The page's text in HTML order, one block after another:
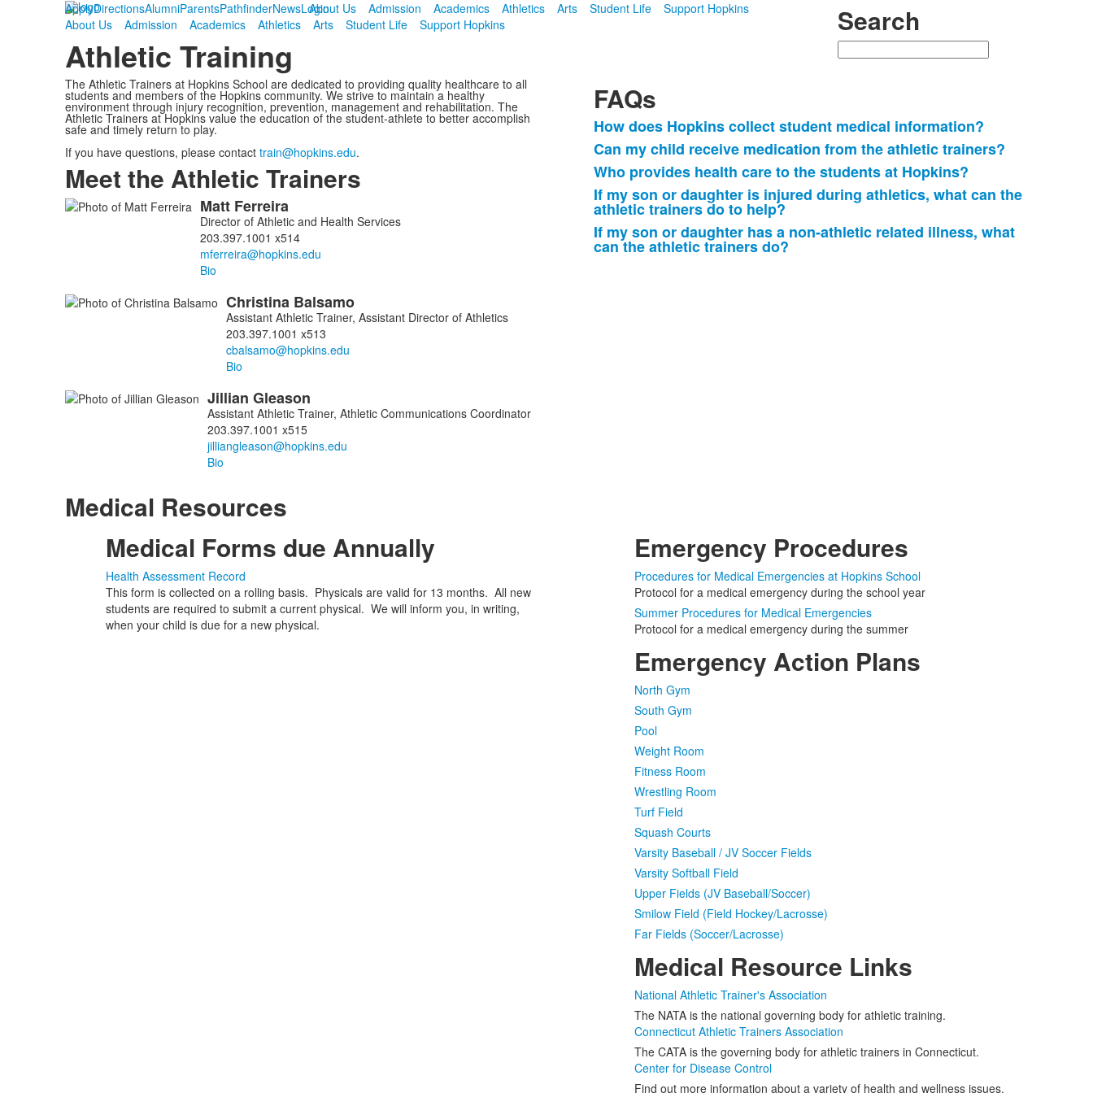
ApplyDirectionsAlumniParentsPathfinderNewsLogin Search
Search
About Us Admission Academics Athletics Arts Student Life
Support Hopkins
About Us
Admission Academics Athletics Arts Student Life Support Hopkins
Athletic Training
The Athletic Trainers at Hopkins School are dedicated to providing quality healthcare to all
students and members of the Hopkins community. We strive to maintain a healthy
environment through injury recognition, prevention, management and rehabilitation. The
Athletic Trainers at Hopkins value the education of the student-athlete to better accomplish
safe and timely return to play.
If you have questions, please contact train@hopkins.edu.
Meet the Athletic Trainers
List Matt Ferreira
Director of Athletic and Health Services
203.397.1001 x514
Bio
Christina Balsamo
Assistant Athletic Trainer, Assistant Director of Athletics
203.397.1001 x513
Bio
Jillian Gleason
Assistant Athletic Trainer, Athletic Communications Coordinator
203.397.1001 x515
Bio
FAQs
List
of
5
frequently
asked
questions.
How does Hopkins collect student medical information?
Can my child receive medication from the athletic trainers?
Who provides health care to the students at Hopkins?
If my son or daughter is injured during athletics, what can the
athletic trainers do to help?
If my son or daughter has a non-athletic related illness, what
can the athletic trainers do?
Medical Resources
Medical Forms due Annually
Health Assessment Record
This form is collected on a rolling basis. Physicals are valid for 13 months. All new
students are required to submit a current physical. We will inform you, in writing,
when your child is due for a new physical.
Emergency Procedures
Procedures for Medical Emergencies at Hopkins School
Protocol for a medical emergency during the school year
Summer Procedures for Medical Emergencies
Protocol for a medical emergency during the summer
Emergency Action Plans
North Gym
South Gym
Pool
Weight Room
Fitness Room
Wrestling Room
Turf Field
Squash Courts
Varsity Baseball / JV Soccer Fields
Varsity Softball Field
Upper Fields (JV Baseball/Soccer)
Smilow Field (Field Hockey/Lacrosse)
Far Fields (Soccer/Lacrosse)
Medical Resource Links
National Athletic Trainer's Association
The NATA is the national governing body for athletic training.
Connecticut Athletic Trainers Association
The CATA is the governing body for athletic trainers in Connecticut.
Center for Disease Control
Find out more information about a variety of health and wellness issues.